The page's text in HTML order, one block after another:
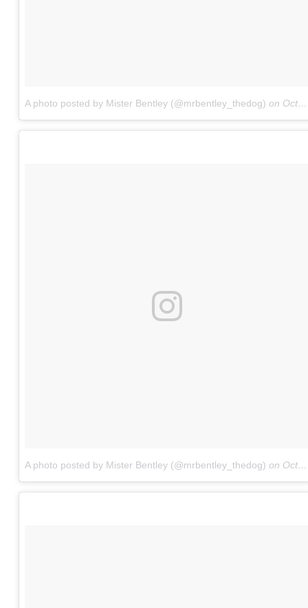
A photo posted by Mister Bentley (@mrbentley_thedog) on Oct 8, 2016 at 3:33pm PDT
A photo posted by Mister Bentley (@mrbentley_thedog) on Oct 26, 2016 at 5:08am PDT